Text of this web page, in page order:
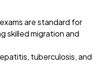
are standard for
skilled migration and
tuberculosis, and